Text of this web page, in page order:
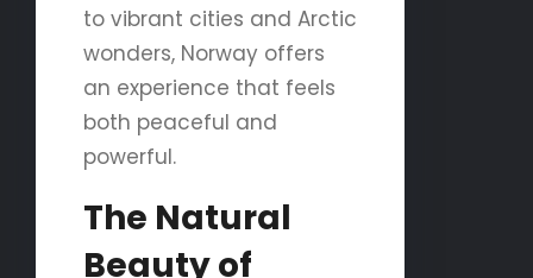
to vibrant cities and Arctic
wonders, Norway offers
an experience that feels
both peaceful and
powerful.
The Natural
Beauty of